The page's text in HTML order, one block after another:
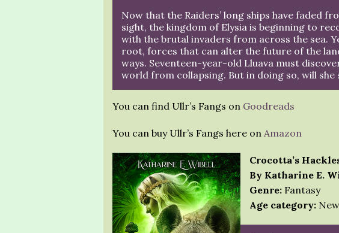
Now that the Raiders’ long ships have faded
sight, the kingdom of Elysia is beginning to
with the brutal invaders from across the sea.
root, forces that can alter the future of the
ways. Seventeen-year-old Lluava must
world from collapsing. But in doing so, will she
You can find Ullr’s Fangs on Goodreads
You can buy Ullr’s Fangs here on Amazon
Crocotta’s
By Katharine E.
Genre: Fantasy
Age category: